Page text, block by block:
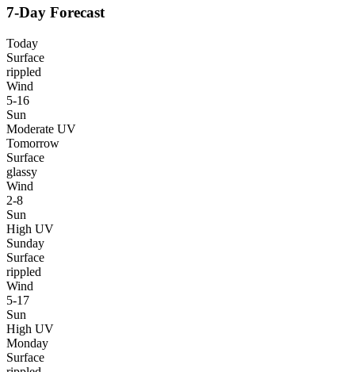
7-Day Forecast
Today
Surface
rippled
Wind
5-16
Sun
Moderate UV
Tomorrow
Surface
glassy
Wind
2-8
Sun
High UV
Sunday
Surface
rippled
Wind
5-17
Sun
High UV
Monday
Surface